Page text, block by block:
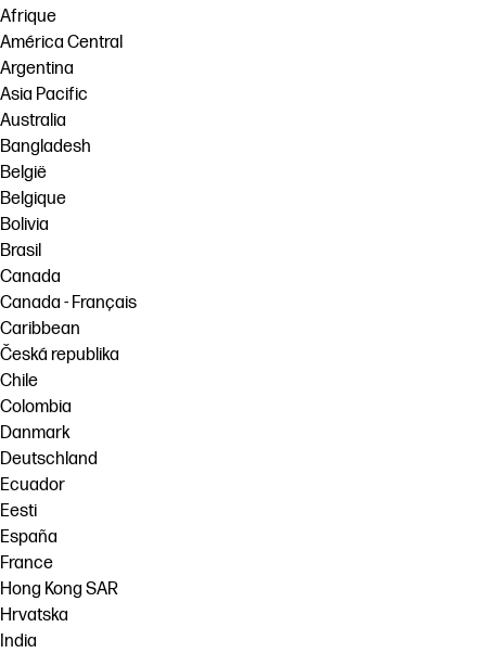
Afrique
América Central
Argentina
Asia Pacific
Australia
Bangladesh
België
Belgique
Bolivia
Brasil
Canada
Canada - Français
Caribbean
Česká republika
Chile
Colombia
Danmark
Deutschland
Ecuador
Eesti
España
France
Hong Kong SAR
Hrvatska
India